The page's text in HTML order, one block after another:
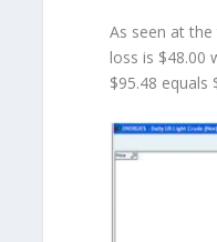
As seen at
loss is $48.00
$95.48 equals